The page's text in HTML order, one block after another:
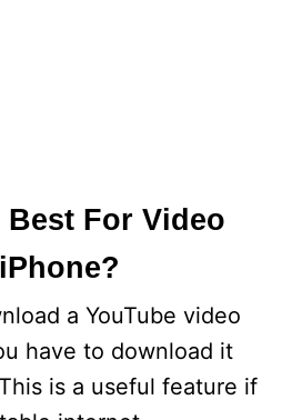
For Video
a YouTube video
have to download it
is a useful feature if